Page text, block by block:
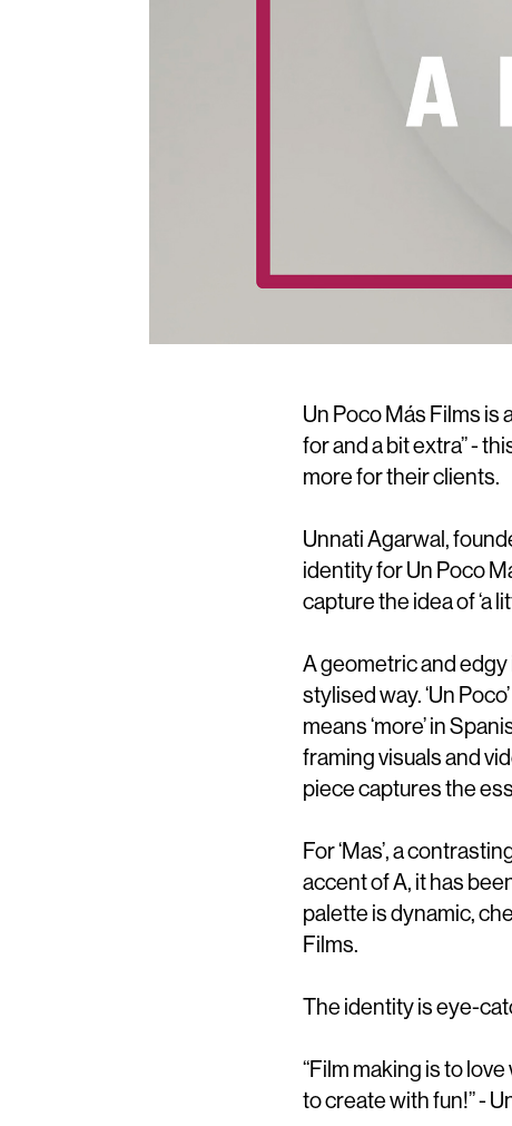
Un Poco Más Films is
for and a bit extra” -
more for their clients.
Unnati Agarwal,
identity for Un Poco
capture the idea of ‘a
A geometric and
stylised way. ‘Un
means ‘more’ in
framing visuals and
piece captures the
For ‘Mas’, a
accent of A, it has
palette is dynamic,
Films.
The identity is eye-
“Film making is to
to create with fun!” -